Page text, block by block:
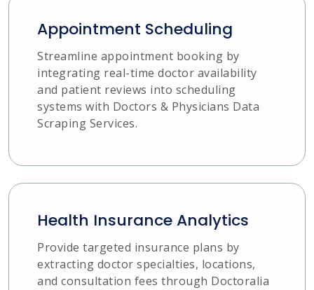
Appointment Scheduling
Streamline appointment booking by
integrating real-time doctor availability
and patient reviews into scheduling
systems with Doctors & Physicians Data
Scraping Services.
Health Insurance Analytics
Provide targeted insurance plans by
extracting doctor specialties, locations,
and consultation fees through Doctoralia